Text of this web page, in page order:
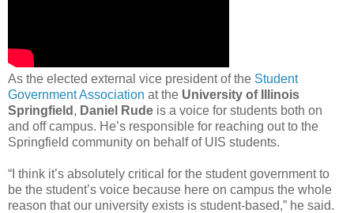
As the elected external vice president of the Student
Government Association at the University of Illinois
Springfield , Daniel Rude is a voice for students both on
and off campus. He’s responsible for reaching out to the
Springfield community on behalf of UIS students.
“I think it’s absolutely critical for the student government to
be the student’s voice because here on campus the whole
reason that our university exists is student-based,” he said.